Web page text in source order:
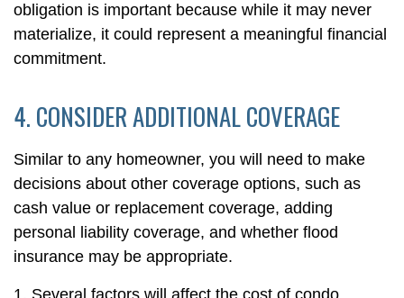
obligation is important because while it may never
materialize, it could represent a meaningful financial
commitment.
4. CONSIDER ADDITIONAL COVERAGE
Similar to any homeowner, you will need to make
decisions about other coverage options, such as
cash value or replacement coverage, adding
personal liability coverage, and whether flood
insurance may be appropriate.
1. Several factors will affect the cost of condo